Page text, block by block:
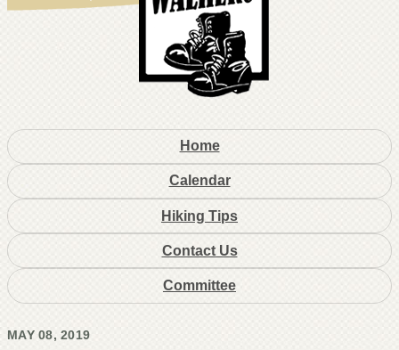
Home
Calendar
Hiking Tips
Contact Us
Committee
MAY 08, 2019